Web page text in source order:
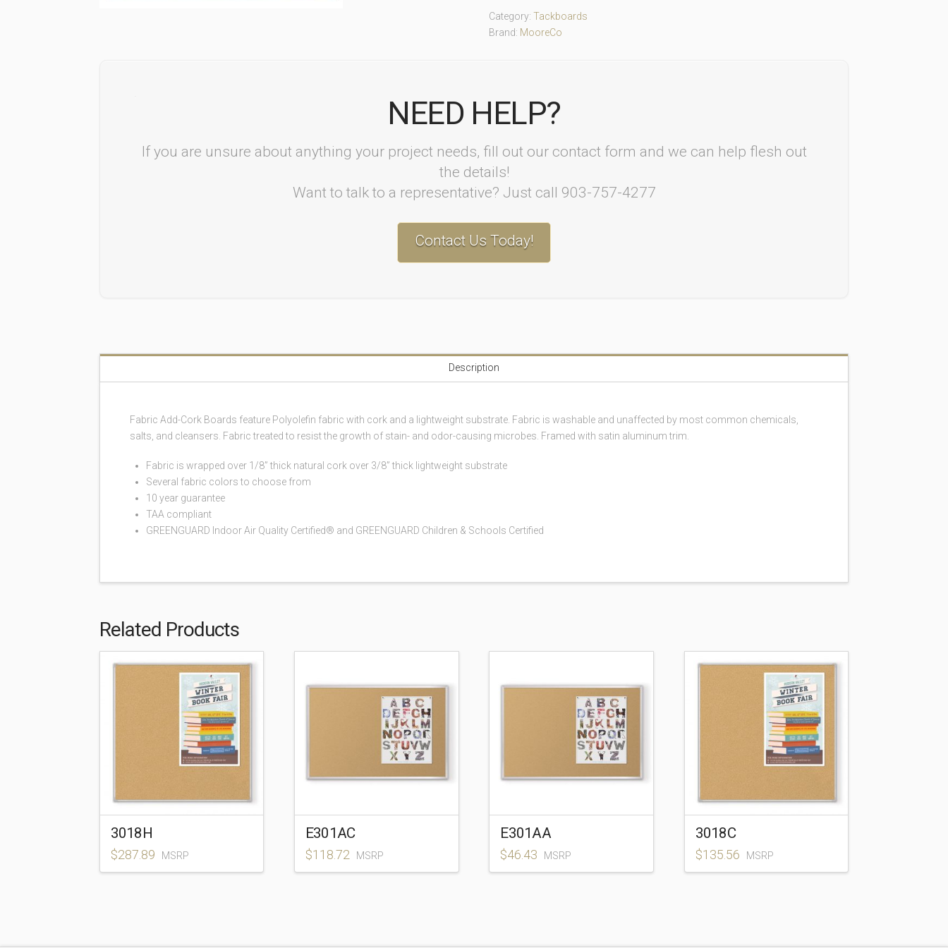
Category:Tackboards
Brand: MooreCo
NEED HELP?
If you are unsure about anything your project needs, fill out our contact form and we can help flesh out
the details!
Want to talk to a representative? Just call 903-757-4277
Contact Us Today!
Description
Fabric Add-Cork Boards feature Polyolefin fabric with cork and a lightweight substrate. Fabric is washable and unaffected by most common chemicals,
salts, and cleansers. Fabric treated to resist the growth of stain- and odor-causing microbes. Framed with satin aluminum trim.
Fabric is wrapped over 1/8” thick natural cork over 3/8” thick lightweight substrate
Several fabric colors to choose from
10 year guarantee
TAA compliant
GREENGUARD Indoor Air Quality Certified® and GREENGUARD Children & Schools Certified
Related Products
3018H
$287.89 MSRP
E301AC
$118.72 MSRP
E301AA
$46.43 MSRP
3018C
$135.56 MSRP